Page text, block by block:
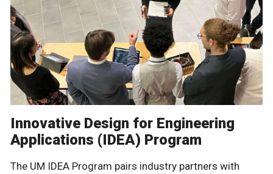
Innovative Design for Engineering
Applications (IDEA) Program
The UM IDEA Program pairs industry partners with